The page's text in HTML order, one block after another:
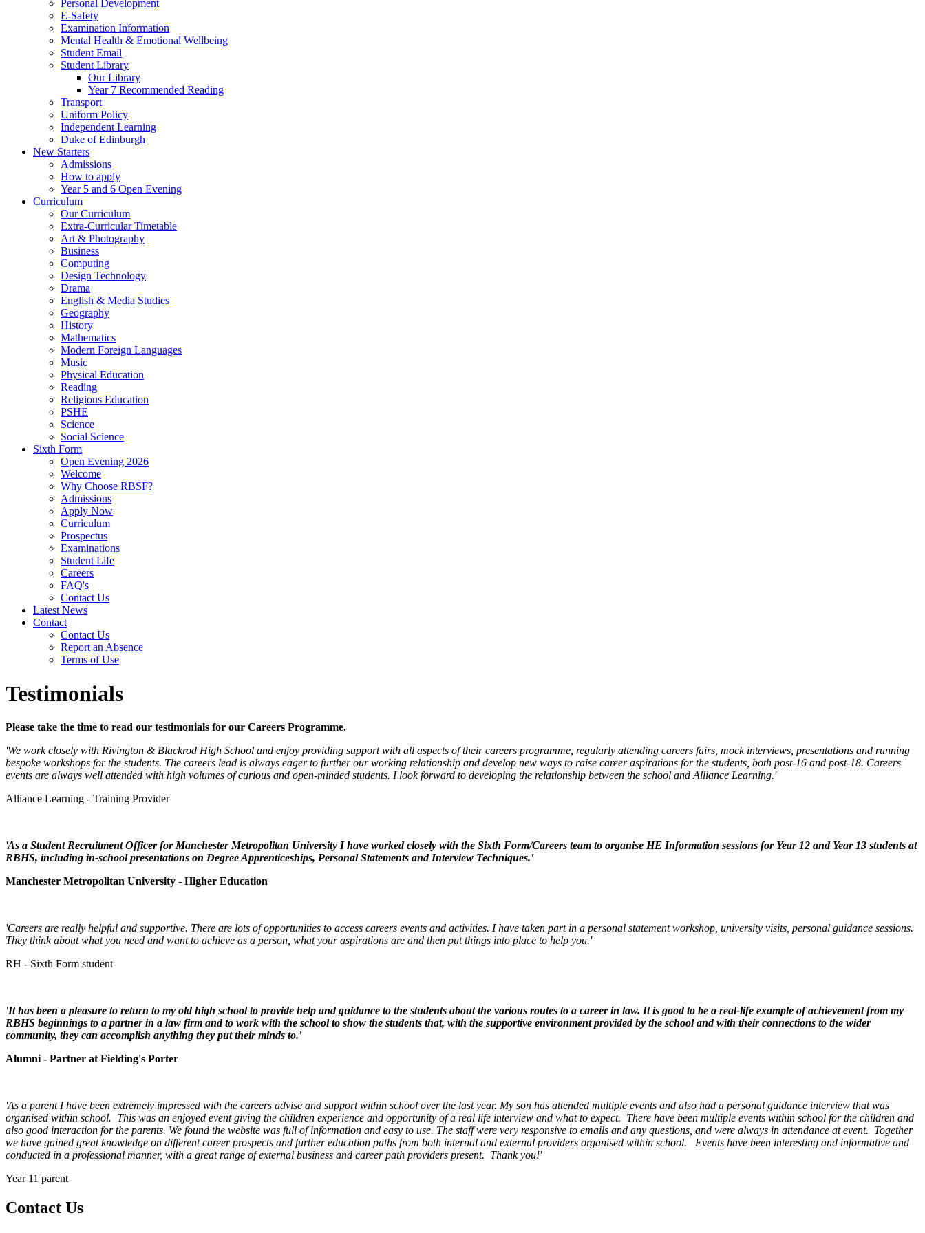
Personal Development
E-Safety
Examination Information
Mental Health & Emotional Wellbeing
Student Email
Student Library
Our Library
Year 7 Recommended Reading
Transport
Uniform Policy
Independent Learning
Duke of Edinburgh
New Starters
Admissions
How to apply
Year 5 and 6 Open Evening
Curriculum
Our Curriculum
Extra-Curricular Timetable
Art & Photography
Business
Computing
Design Technology
Drama
English & Media Studies
Geography
History
Mathematics
Modern Foreign Languages
Music
Physical Education
Reading
Religious Education
PSHE
Science
Social Science
Sixth Form
Open Evening 2026
Welcome
Why Choose RBSF?
Admissions
Apply Now
Curriculum
Prospectus
Examinations
Student Life
Careers
FAQ's
Contact Us
Latest News
Contact
Contact Us
Report an Absence
Terms of Use
Testimonials
Please take the time to read our testimonials for our Careers Programme.
'We work closely with Rivington & Blackrod High School and enjoy providing support with all aspects of their careers programme, regularly attending careers fairs, mock interviews, presentations and running
bespoke workshops for the students. The careers lead is always eager to further our working relationship and develop new ways to raise career aspirations for the students, both post-16 and post-18. Careers
events are always well attended with high volumes of curious and open-minded students. I look forward to developing the relationship between the school and Alliance Learning.'
Alliance Learning - Training Provider
'As a Student Recruitment Officer for Manchester Metropolitan University I have worked closely with the Sixth Form/Careers team to organise HE Information sessions for Year 12 and Year 13 students at
RBHS, including in-school presentations on Degree Apprenticeships, Personal Statements and Interview Techniques.'
Manchester Metropolitan University - Higher Education
'Careers are really helpful and supportive. There are lots of opportunities to access careers events and activities. I have taken part in a personal statement workshop, university visits, personal guidance sessions.
They think about what you need and want to achieve as a person, what your aspirations are and then put things into place to help you.'
RH - Sixth Form student
'It has been a pleasure to return to my old high school to provide help and guidance to the students about the various routes to a career in law. It is good to be a real-life example of achievement from my
RBHS beginnings to a partner in a law firm and to work with the school to show the students that, with the supportive environment provided by the school and with their connections to the wider
community, they can accomplish anything they put their minds to.'
Alumni - Partner at Fielding's Porter
'As a parent I have been extremely impressed with the careers advise and support within school over the last year. My son has attended multiple events and also had a personal guidance interview that was
organised within school. This was an enjoyed event giving the children experience and opportunity of a real life interview and what to expect. There have been multiple events within school for the children and
also good interaction for the parents. We found the website was full of information and easy to use. The staff were very responsive to emails and any questions, and were always in attendance at event. Together
we have gained great knowledge on different career prospects and further education paths from both internal and external providers organised within school. Events have been interesting and informative and
conducted in a professional manner, with a great range of external business and career path providers present. Thank you!'
Year 11 parent
Contact Us